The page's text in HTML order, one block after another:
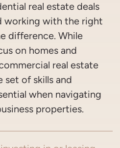
real estate deals
working with the right
difference. While
on homes and
real estate
set of skills and
when navigating
properties.